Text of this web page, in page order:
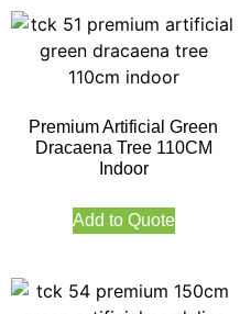
Premium Artificial Green
Dracaena Tree 110CM
Indoor
Add to Quote